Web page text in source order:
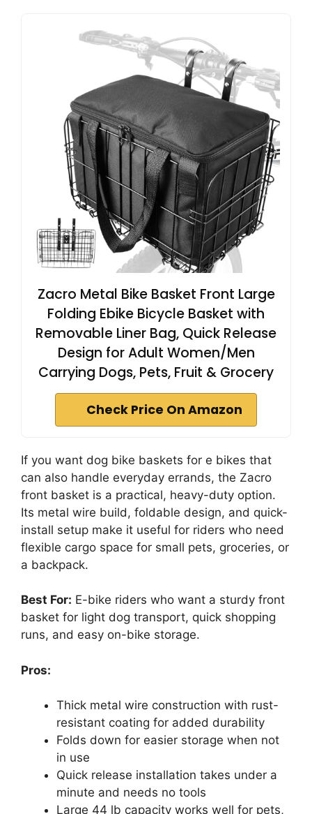
Zacro Metal Bike Basket Front Large
Folding Ebike Bicycle Basket with
Removable Liner Bag, Quick Release
Design for Adult Women/Men
Carrying Dogs, Pets, Fruit & Grocery
Check Price On Amazon
If you want dog bike baskets for e bikes that
can also handle everyday errands, the Zacro
front basket is a practical, heavy-duty option.
Its metal wire build, foldable design, and quick-
install setup make it useful for riders who need
flexible cargo space for small pets, groceries, or
a backpack.
Best For: E-bike riders who want a sturdy front
basket for light dog transport, quick shopping
runs, and easy on-bike storage.
Pros:
Thick metal wire construction with rust-
resistant coating for added durability
Folds down for easier storage when not
in use
Quick release installation takes under a
minute and needs no tools
Large 44 lb capacity works well for pets,